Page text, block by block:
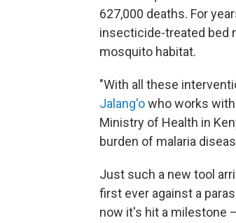
627,000 deaths. For
insecticide-treated bed
mosquito habitat.
"With all these
Jalang'owho works
Ministry of Health in
burden of malaria
Just such a new tool
first ever against a
now it's hit a milestone